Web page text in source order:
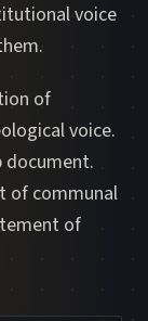
voice
of
voice.
document.
of communal
of